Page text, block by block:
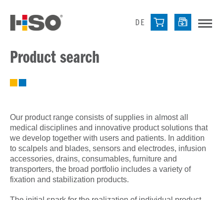
DE
Product search
Our product range consists of supplies in almost all
medical disciplines and innovative product solutions that
we develop together with users and patients. In addition
to scalpels and blades, sensors and electrodes, infusion
accessories, drains, consumables, furniture and
transporters, the broad portfolio includes a variety of
fixation and stabilization products.